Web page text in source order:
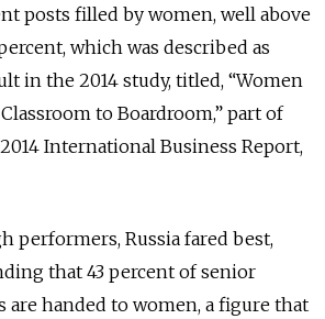
posts filled by women, well above
which was described as
in the 2014 study, titled, “Women
to Boardroom,” part of
International Business Report,
performers, Russia fared best,
that 43 percent of senior
are handed to women, a figure that